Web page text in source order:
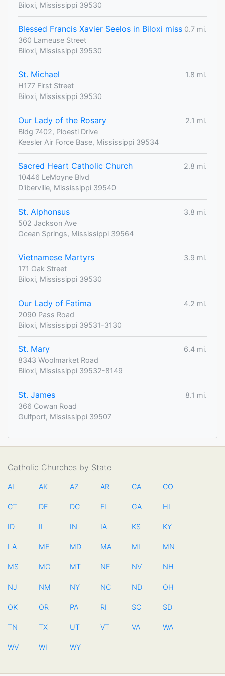
Biloxi, Mississippi 39530
Blessed Francis Xavier Seelos in Biloxi miss 0.7 mi.
360 Lameuse Street
Biloxi, Mississippi 39530
St. Michael
1.8 mi.
H177 First Street
Biloxi, Mississippi 39530
Our Lady of the Rosary
2.1 mi.
Bldg 7402, Ploesti Drive
Keesler Air Force Base, Mississippi 39534
Sacred Heart Catholic Church
2.8 mi.
10446 LeMoyne Blvd
D'iberville, Mississippi 39540
St. Alphonsus
3.8 mi.
502 Jackson Ave
Ocean Springs, Mississippi 39564
Vietnamese Martyrs
3.9 mi.
171 Oak Street
Biloxi, Mississippi 39530
Our Lady of Fatima
4.2 mi.
2090 Pass Road
Biloxi, Mississippi 39531-3130
St. Mary
6.4 mi.
8343 Woolmarket Road
Biloxi, Mississippi 39532-8149
St. James
8.1 mi.
366 Cowan Road
Gulfport, Mississippi 39507
Catholic Churches by State
AL AK AZ AR CA CO
CT DE DC FL GA HI
ID IL IN IA KS KY
LA ME MD MA MI MN
MS MO MT NE NV NH
NJ NM NY NC ND OH
OK OR PA RI SC SD
TN TX UT VT VA WA
WV WI WY